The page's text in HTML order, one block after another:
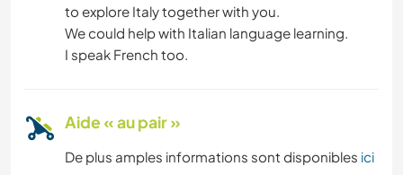
to explore Italy together with you.
We could help with Italian language learning.
I speak French too.
Aide « au pair »
De plus amples informations sont disponibles ici